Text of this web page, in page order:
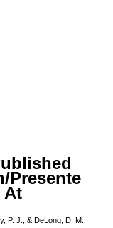
Presente
At
P. J., & DeLong, D. M.